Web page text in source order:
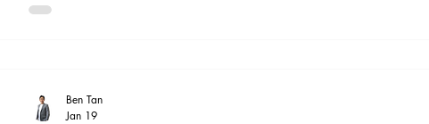
Ben Tan
Jan 19